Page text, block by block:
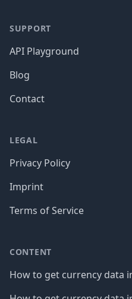
SUPPORT
API Playground
Blog
Contact
LEGAL
Privacy Policy
Imprint
Terms of Service
CONTENT
How to get currency data